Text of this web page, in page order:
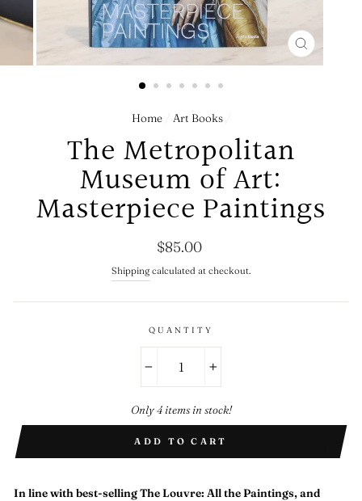
CLOSE
(ESC)
Home Art Books
The Metropolitan
Museum of Art:
Masterpiece Paintings
Regular
price
$85.00
Shipping calculated at checkout.
QUANTITY
Only 4 items in stock!
ADD TO CART
In line with best-sellingThe Louvre: All the Paintings, and